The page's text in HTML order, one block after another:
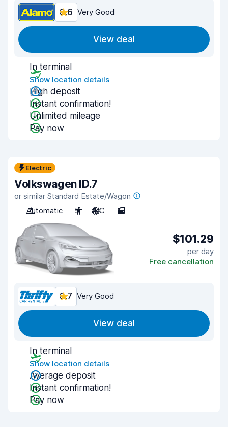
8.6 Very Good
View deal
In terminal
Show location details
High deposit
Instant confirmation!
Unlimited mileage
Pay now
Electric
Volkswagen ID.7
or similar Standard Estate/Wagon
Automatic
5 A/C 5
$101.29
per day
Free cancellation
8.7 Very Good
View deal
In terminal
Show location details
Average deposit
Instant confirmation!
Pay now